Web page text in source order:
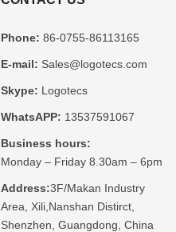
Phone: 86-0755-86113165
E-mail: Sales@logotecs.com
Skype: Logotecs
WhatsAPP: 13537591067
Business hours:
Monday – Friday 8.30am – 6pm
Address:3F/Makan Industry
Area, Xili,Nanshan Distirct,
Shenzhen, Guangdong, China